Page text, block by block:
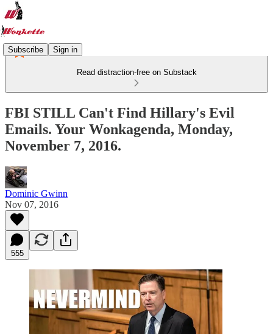
Subscribe Sign in
Read distraction-free on Substack
FBI STILL Can't Find Hillary's Evil
Emails. Your Wonkagenda, Monday,
November 7, 2016.
Dominic Gwinn
Nov 07, 2016
555